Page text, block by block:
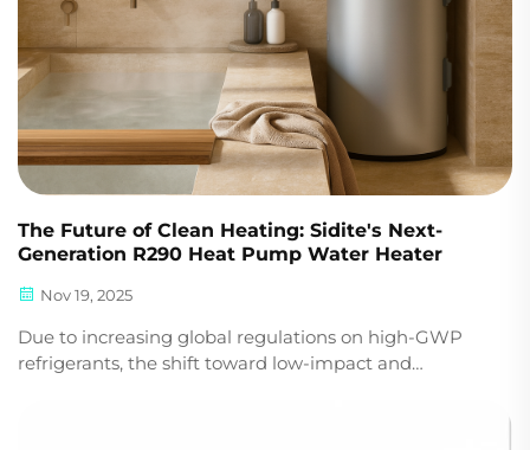
The Future of Clean Heating: Sidite's Next-
Generation R290 Heat Pump Water Heater
Nov 19, 2025
Due to increasing global regulations on high-GWP
refrigerants, the shift toward low-impact and